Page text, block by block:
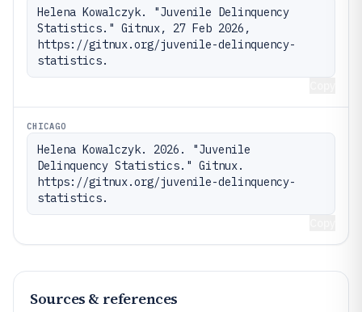
Helena Kowalczyk. "Juvenile Delinquency
Statistics." Gitnux, 27 Feb 2026,
https://gitnux.org/juvenile-delinquency-
statistics.
CHICAGO
Helena Kowalczyk. 2026. "Juvenile
Delinquency Statistics." Gitnux.
https://gitnux.org/juvenile-delinquency-
statistics.
Sources & references